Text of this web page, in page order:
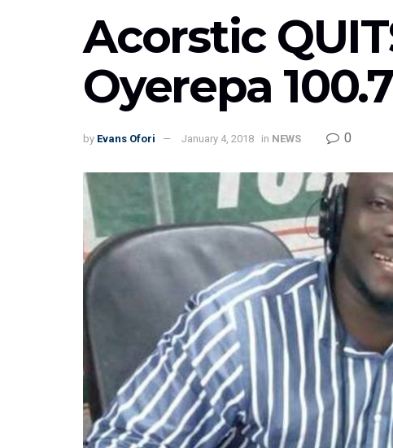
Acorstic
Oyerepa
by Evans Ofori January 4, 2018 in NEWS 0